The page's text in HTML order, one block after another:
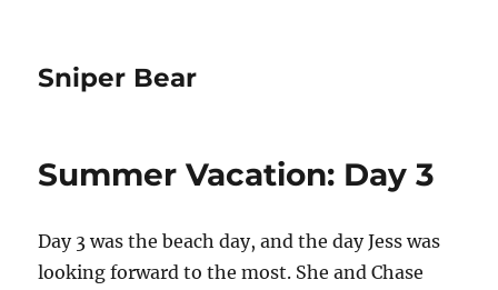
Sniper Bear
Summer Vacation: Day 3
Day 3 was the beach day, and the day Jess was
looking forward to the most. She and Chase